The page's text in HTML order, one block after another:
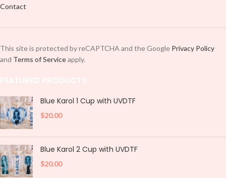
Contact
This site is protected by reCAPTCHA and the Google Privacy Policy
and Terms of Serviceapply.
Blue Karol 1 Cup with UVDTF
$20.00
Blue Karol 2 Cup with UVDTF
$20.00